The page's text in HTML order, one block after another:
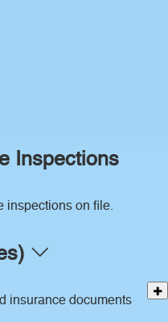
Inspections
inspections on file.
insurance documents